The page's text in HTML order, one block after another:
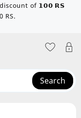
of 𝟭𝟬𝟬 𝗥𝗦
RS.
Search